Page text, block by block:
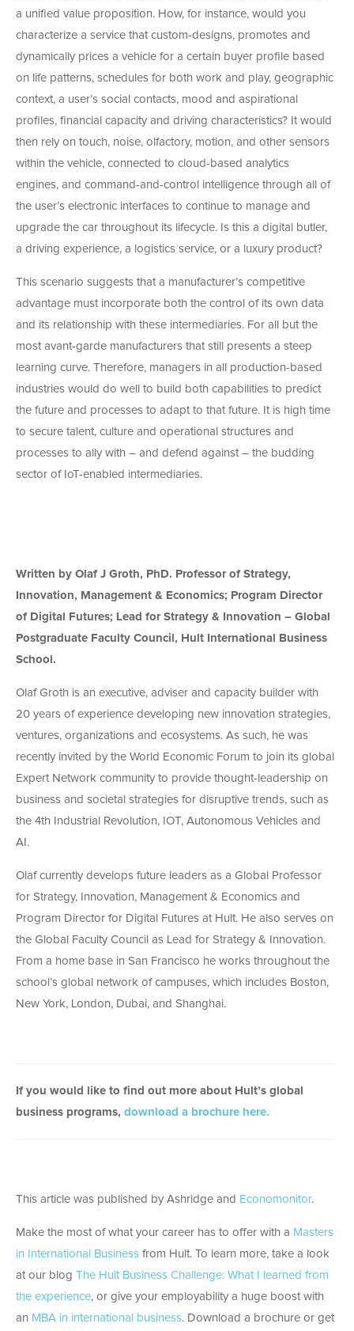
a unified value proposition. How, for instance, would you
characterize a service that custom-designs, promotes and
dynamically prices a vehicle for a certain buyer profile based
on life patterns, schedules for both work and play, geographic
context, a user’s social contacts, mood and aspirational
profiles, financial capacity and driving characteristics? It would
then rely on touch, noise, olfactory, motion, and other sensors
within the vehicle, connected to cloud-based analytics
engines, and command-and-control intelligence through all of
the user’s electronic interfaces to continue to manage and
upgrade the car throughout its lifecycle. Is this a digital butler,
a driving experience, a logistics service, or a luxury product?
This scenario suggests that a manufacturer’s competitive
advantage must incorporate both the control of its own data
and its relationship with these intermediaries. For all but the
most avant-garde manufacturers that still presents a steep
learning curve. Therefore, managers in all production-based
industries would do well to build both capabilities to predict
the future and processes to adapt to that future. It is high time
to secure talent, culture and operational structures and
processes to ally with – and defend against – the budding
sector of IoT-enabled intermediaries.
Written by Olaf J Groth, PhD. Professor of Strategy,
Innovation, Management & Economics; Program Director
of Digital Futures; Lead for Strategy & Innovation – Global
Postgraduate Faculty Council, Hult International Business
School.
Olaf Groth is an executive, adviser and capacity builder with
20 years of experience developing new innovation strategies,
ventures, organizations and ecosystems. As such, he was
recently invited by the World Economic Forum to join its global
Expert Network community to provide thought-leadership on
business and societal strategies for disruptive trends, such as
the 4th Industrial Revolution, IOT, Autonomous Vehicles and
AI.
Olaf currently develops future leaders as a Global Professor
for Strategy, Innovation, Management & Economics and
Program Director for Digital Futures at Hult. He also serves on
the Global Faculty Council as Lead for Strategy & Innovation.
From a home base in San Francisco he works throughout the
school’s global network of campuses, which includes Boston,
New York, London, Dubai, and Shanghai.
If you would like to find out more about Hult’s global
business programs, download a brochure here.
This article was published by Ashridge and Economonitor.
Make the most of what your career has to offer with a Masters
in International Business from Hult. To learn more, take a look
at our blog The Hult Business Challenge: What I learned from
the experience, or give your employability a huge boost with
an MBA in international business. Download a brochure or get